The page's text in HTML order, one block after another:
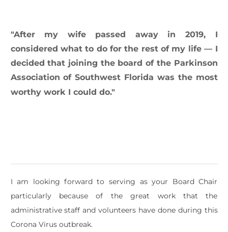
​"After my wife passed away in 2019, I
considered what to do for the rest of my life — I
decided that joining the board of the Parkinson
Association of Southwest Florida was the most
worthy work I could do."
I am looking forward to serving as your Board Chair
particularly because of the great work that the
administrative staff and volunteers have done during this
Corona Virus outbreak.